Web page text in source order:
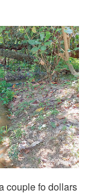
couple fo dollars